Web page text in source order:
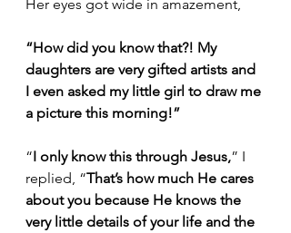
Her eyes got wide in amazement,
“How did you know that?! My
daughters are very gifted artists and
I even asked my little girl to draw me
a picture this morning!”
“I only know this through Jesus,” I
replied, “That’s how much He cares
about you because He knows the
very little details of your life and the